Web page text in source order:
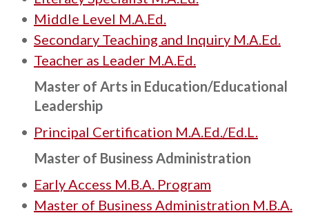
• Middle Level M.A.Ed.
• Secondary Teaching and Inquiry M.A.Ed.
• Teacher as Leader M.A.Ed.
Master of Arts in Education/Educational
Leadership
• Principal Certification M.A.Ed./Ed.L.
Master of Business Administration
• Early Access M.B.A. Program
• Master of Business Administration M.B.A.